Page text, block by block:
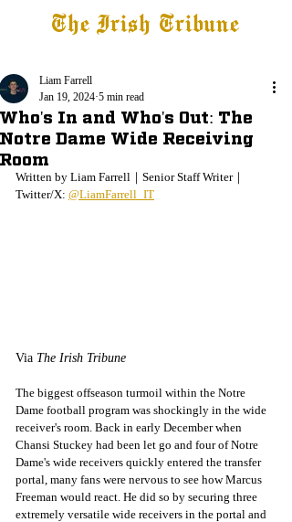
The Irish Tribune
Who's In and Who's Out: The
Notre Dame Wide Receiving
Room
Liam Farrell
Jan 19, 2024 5 min read
Written by Liam Farrell｜Senior Staff Writer｜
Twitter/X: @LiamFarrell_IT
Via The Irish Tribune
The biggest offseason turmoil within the Notre
Dame football program was shockingly in the wide
receiver's room. Back in early December when
Chansi Stuckey had been let go and four of Notre
Dame's wide receivers quickly entered the transfer
portal, many fans were nervous to see how Marcus
Freeman would react. He did so by securing three
extremely versatile wide receivers in the portal and